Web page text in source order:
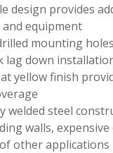
design provides
equipment
mounting
lag down
yellow finish
welded steel
walls,
other applications